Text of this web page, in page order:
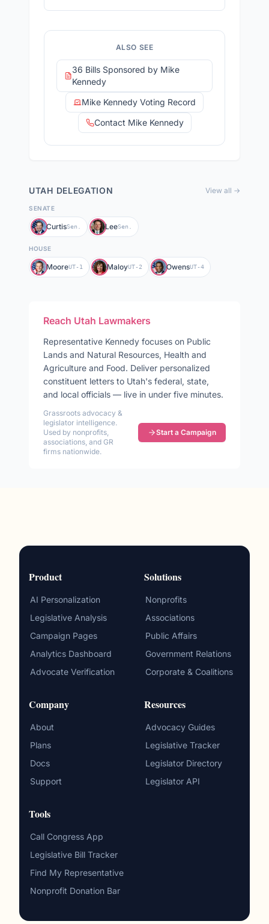
ALSO SEE
36 Bills Sponsored by Mike
Kennedy
Mike Kennedy Voting Record
Contact Mike Kennedy
UTAH DELEGATION View all →
SENATE
CurtisSen. LeeSen.
HOUSE
MooreUT-1 MaloyUT-2 OwensUT-4
Reach Utah Lawmakers
Representative Kennedy focuses on Public
Lands and Natural Resources, Health and
Agriculture and Food. Deliver personalized
constituent letters to Utah's federal, state,
and local officials — live in under five minutes.
Grassroots advocacy &
legislator intelligence.
Used by nonprofits,
associations, and GR
firms nationwide.
Start a Campaign
Product
AI Personalization
Legislative Analysis
Campaign Pages
Analytics Dashboard
Advocate Verification
Solutions
Nonprofits
Associations
Public Affairs
Government Relations
Corporate & Coalitions
Company
About
Plans
Docs
Support
Resources
Advocacy Guides
Legislative Tracker
Legislator Directory
Legislator API
Tools
Call Congress App
Legislative Bill Tracker
Find My Representative
Nonprofit Donation Bar